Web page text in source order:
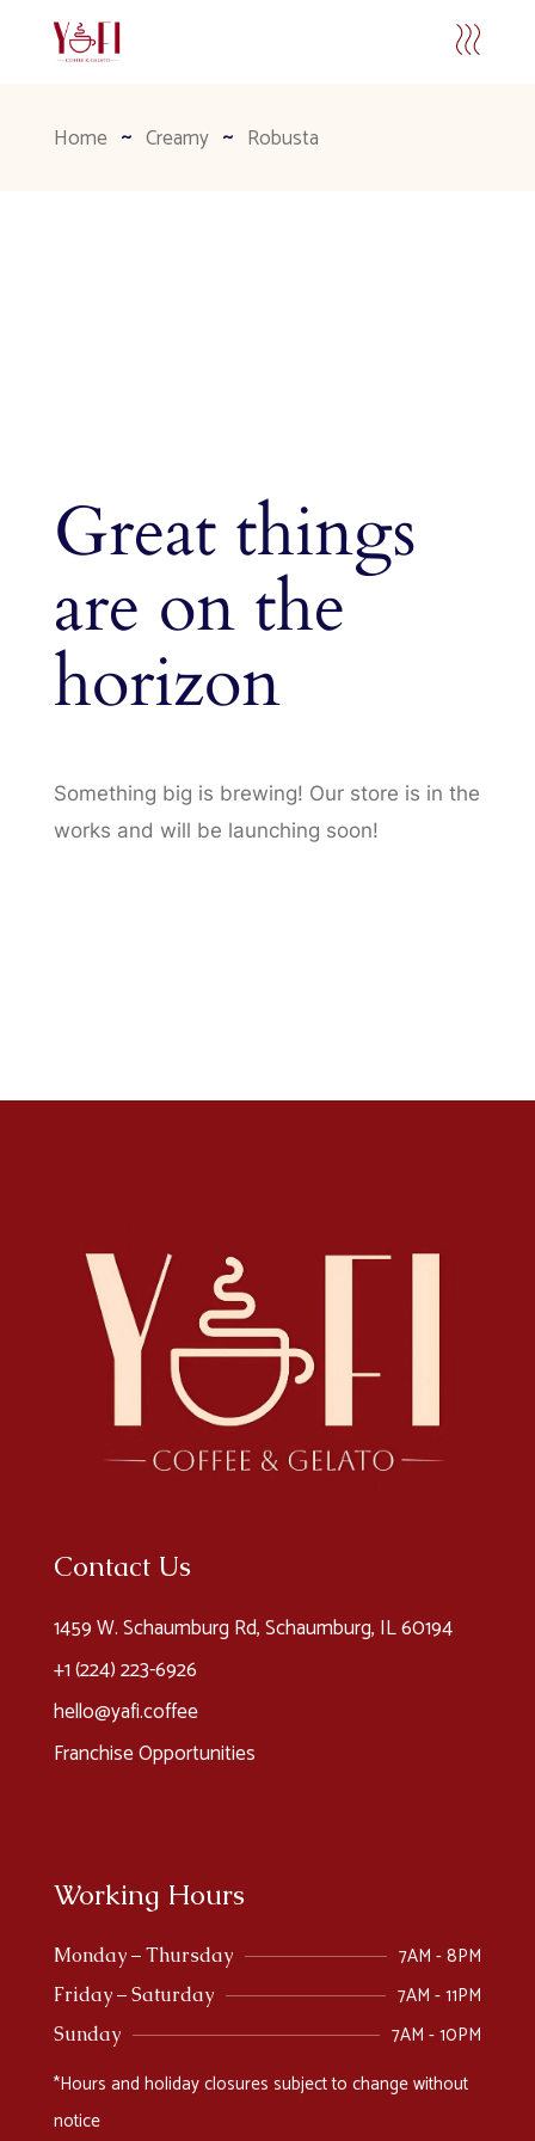
Home Creamy Robusta
Great things
are on the
horizon
Something big is brewing! Our store is in the
works and will be launching soon!
Contact Us
1459 W. Schaumburg Rd, Schaumburg, IL 60194
+1 (224) 223-6926​
hello@yafi.coffee
Franchise Opportunities
Working Hours
Monday – Thursday 7AM - 8PM
Friday – Saturday 7AM - 11PM
Sunday
7AM - 10PM
*Hours and holiday closures subject to change without
notice